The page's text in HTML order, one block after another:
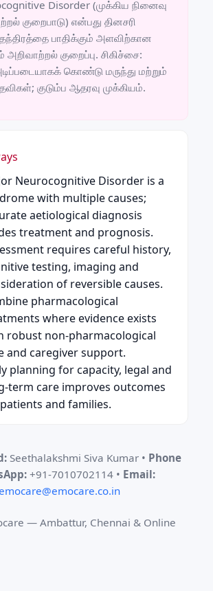
Disorder (முக்கிய நினைவு
குறைபாடு) என்பது தினசரி
பாதிக்கும் அளவிற்கான
அறிவாற்றல் குறைப்பு. சிகிச்சை:
கொண்டு மருந்து மற்றும்
குடும்ப ஆதரவு முக்கியம்.
Neurocognitive Disorder is a
with multiple causes;
aetiological diagnosis
treatment and prognosis.
requires careful history,
testing, imaging and
of reversible causes.
pharmacological
where evidence exists
robust non-pharmacological
and caregiver support.
planning for capacity, legal and
term care improves outcomes
and families.
Seethalakshmi Siva Kumar • Phone
+91-7010702114 • Email:
— Ambattur, Chennai & Online